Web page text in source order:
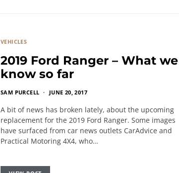
VEHICLES
2019 Ford Ranger – What we
know so far
SAM PURCELL JUNE 20, 2017
A bit of news has broken lately, about the upcoming
replacement for the 2019 Ford Ranger. Some images
have surfaced from car news outlets CarAdvice and
Practical Motoring 4X4, who…